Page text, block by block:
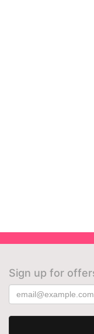
Sign up for